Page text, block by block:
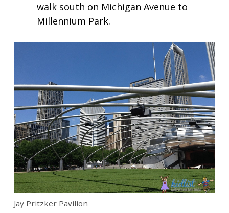
walk south on Michigan Avenue to
Millennium Park.
Jay Pritzker Pavilion